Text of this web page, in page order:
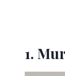
1.